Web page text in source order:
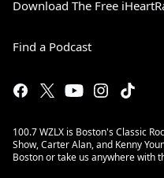
Download The Free
Find a Podcast
100.7 WZLX is Boston's Classic
Show, Carter Alan, and Kenny
Boston or take us anywhere with